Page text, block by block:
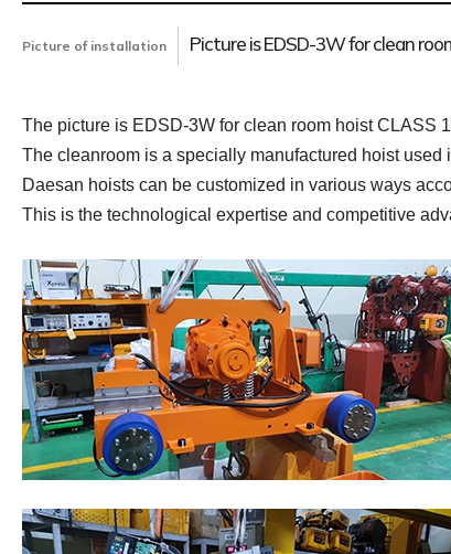
Picture of installation Picture is EDSD-3W for clean
The picture is EDSD-3W for clean room hoist CLASS
The cleanroom is a specially manufactured hoist
Daesan hoists can be customized in various ways
This is the technological expertise and competitive